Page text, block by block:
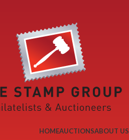
HOMEAUCTIONSABOUT US